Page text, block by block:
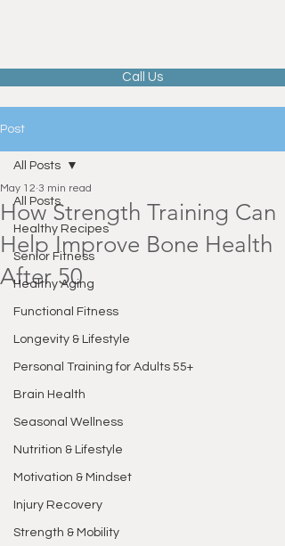
Call Us
Post
All Posts
Healthy Recipes
Senior Fitness
Healthy Aging
Functional Fitness
Longevity & Lifestyle
Personal Training for Adults 55+
Brain Health
Seasonal Wellness
Nutrition & Lifestyle
Motivation & Mindset
Injury Recovery
Strength & Mobility
All Posts
How Strength Training Can
Help Improve Bone Health
After 50
May 12 3 min read